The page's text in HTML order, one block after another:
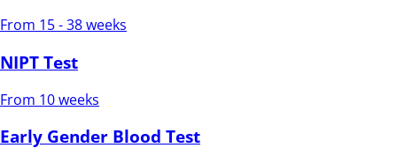
From 15 - 38 weeks
NIPT Test
From 10 weeks
Early Gender Blood Test